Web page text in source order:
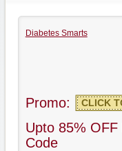
Diabetes Smarts
Promo: CLICK
Upto 85%
Code